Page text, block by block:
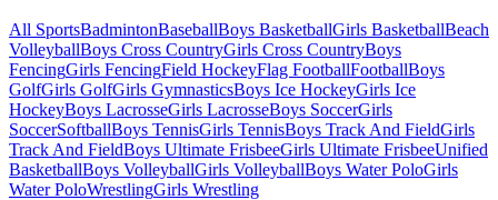
All SportsBadmintonBaseballBoys BasketballGirls BasketballBeach
VolleyballBoys Cross CountryGirls Cross CountryBoys
FencingGirls FencingField HockeyFlag FootballFootballBoys
GolfGirls GolfGirls GymnasticsBoys Ice HockeyGirls Ice
HockeyBoys LacrosseGirls LacrosseBoys SoccerGirls
SoccerSoftballBoys TennisGirls TennisBoys Track And FieldGirls
Track And FieldBoys Ultimate FrisbeeGirls Ultimate FrisbeeUnified
BasketballBoys VolleyballGirls VolleyballBoys Water PoloGirls
Water PoloWrestlingGirls Wrestling